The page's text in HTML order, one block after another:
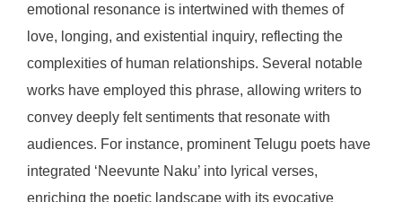
emotional resonance is intertwined with themes of
love, longing, and existential inquiry, reflecting the
complexities of human relationships. Several notable
works have employed this phrase, allowing writers to
convey deeply felt sentiments that resonate with
audiences. For instance, prominent Telugu poets have
integrated ‘Neevunte Naku’ into lyrical verses,
enriching the poetic landscape with its evocative